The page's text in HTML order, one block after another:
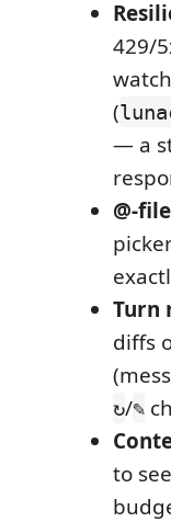
429/
(
— a
@-
Turn
diffs
↻/✎
to